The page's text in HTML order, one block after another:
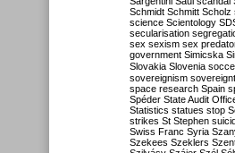
Schmidt Schmitt Scholz
science Scientology
secularisation
sex sexism sex
government Simicska
Slovakia Slovenia
sovereignism
space research Spain
Spéder State Audit
Statistics statues stop
strikes St Stephen
Swiss Franc Syria
Szekees Szeklers